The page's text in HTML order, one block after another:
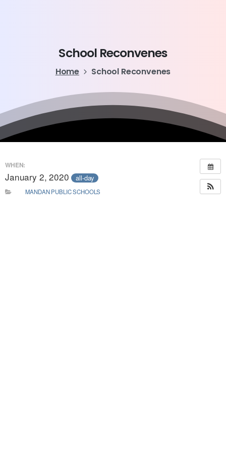
School Reconvenes
Home School Reconvenes
WHEN:
January 2, 2020 all-day
MANDAN PUBLIC SCHOOLS